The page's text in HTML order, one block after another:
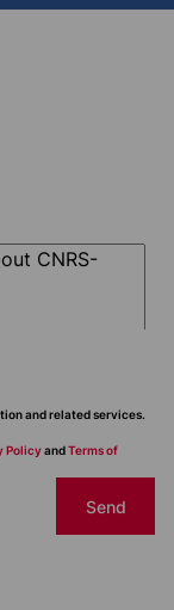
and related services.
PolicyandTerms of
Send